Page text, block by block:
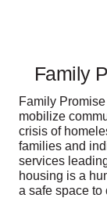
Family
Family
mobilize
crisis of
families and
services
housing is a
a safe space to